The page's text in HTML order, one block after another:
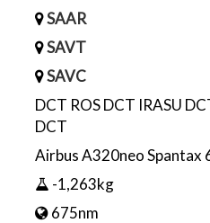
SAAR
SAVT
SAVC
DCT ROS DCT IRASU
DCT
Airbus A320neo Spantax
-1,263kg
675nm